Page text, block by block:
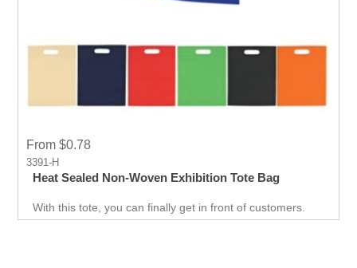
From $0.78
3391-H
Heat Sealed Non-Woven Exhibition Tote Bag
With this tote, you can finally get in front of customers.
Customer can use it just about anywhere, whether they